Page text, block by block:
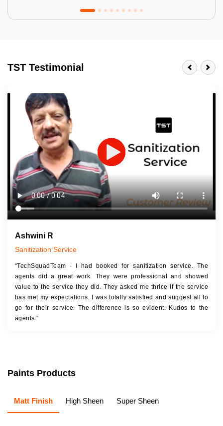
Last 3-4 Years
1600+ Shades
JOB DESCRIPTION
Touch Up Putty (Crack Filling)
Mechanized Wall Sanding
2 Coat Painting
TST Testimonial
Ashwini R
Sanitization Service
“TechSquadTeam - I had booked for sanitization service. The
agents did a great work. They were professional and showed
value to the service they did. They asked me thrice if the service
has met my expectations. I was totally satisfied and suggest all to
go for their service. The difference is so evident. Kudos to the
agents.”
Paints Products
Matt Finish High Sheen Super Sheen